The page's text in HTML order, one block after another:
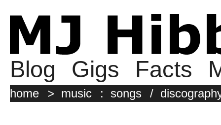
Blog Gigs Facts
home > music : songs /